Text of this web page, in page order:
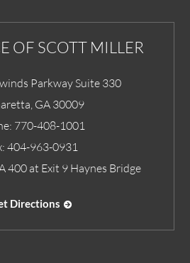
OF SCOTT MILLER
Parkway Suite 330
GA 30009
770-408-1001
404-963-0931
400 at Exit 9 Haynes Bridge
Directions